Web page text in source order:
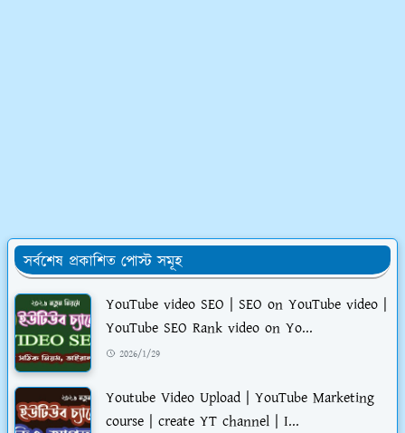
সর্বশেষ প্রকাশিত পোস্ট সমূহ
YouTube video SEO | SEO on YouTube video |
YouTube SEO Rank video on Yo...
2026/1/29
Youtube Video Upload | YouTube Marketing
course | create YT channel | I...